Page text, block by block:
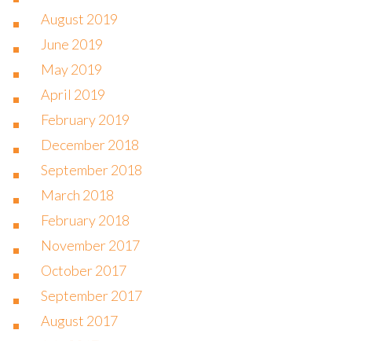
August 2019
June 2019
May 2019
April 2019
February 2019
December 2018
September 2018
March 2018
February 2018
November 2017
October 2017
September 2017
August 2017